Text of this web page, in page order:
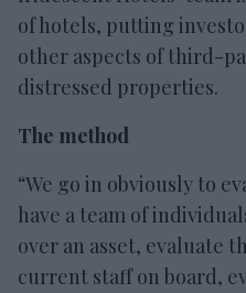
of hotels, putting
other aspects of third-
distressed properties.
The method
“We go in obviously to
have a team of
over an asset, evaluate
current staff on board,